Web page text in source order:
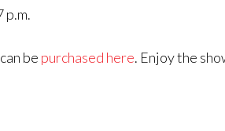
p.m.
be purchased here. Enjoy the